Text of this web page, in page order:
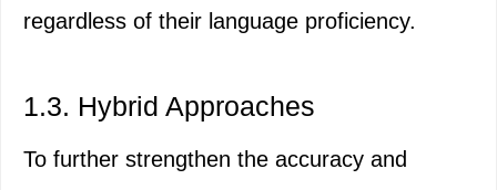
regardless of their language proficiency.
1.3. Hybrid Approaches
To further strengthen the accuracy and